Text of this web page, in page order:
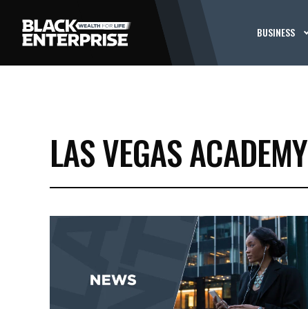
BUSINESS
LAS VEGAS ACADEMY